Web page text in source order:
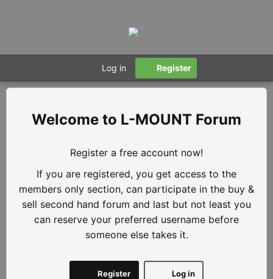
Log in Register
L-MOUNT Forum
Register a free account now!
If you are registered, you get access to the
members only section, can participate in the buy &
sell second hand forum and last but not least you
can reserve your preferred username before
someone else takes it.
Log in
Register